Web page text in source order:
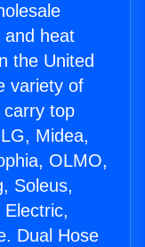
and heat
the United
variety of
top
Midea,
OLMO,
Soleus,
Dual Hose